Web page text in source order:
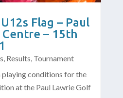
Flag – Paul
– 15th
, Results, Tournament
playing conditions for the
at the Paul Lawrie Golf